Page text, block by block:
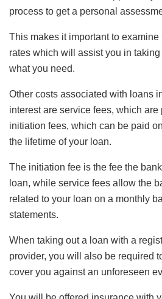
process to get a personal
This makes it important to examine
rates which will assist you in
what you need.
Other costs associated with loans
interest are service fees, which are
initiation fees, which can be paid
the lifetime of your loan.
The initiation fee is the fee the
loan, while service fees allow the
related to your loan on a monthly
statements.
When taking out a loan with a
provider, you will also be required
cover you against an unforeseen